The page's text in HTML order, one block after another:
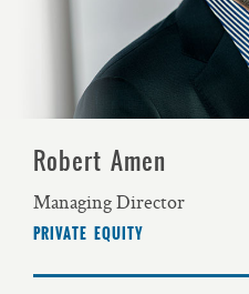
Robert Amen
Managing Director
PRIVATE EQUITY